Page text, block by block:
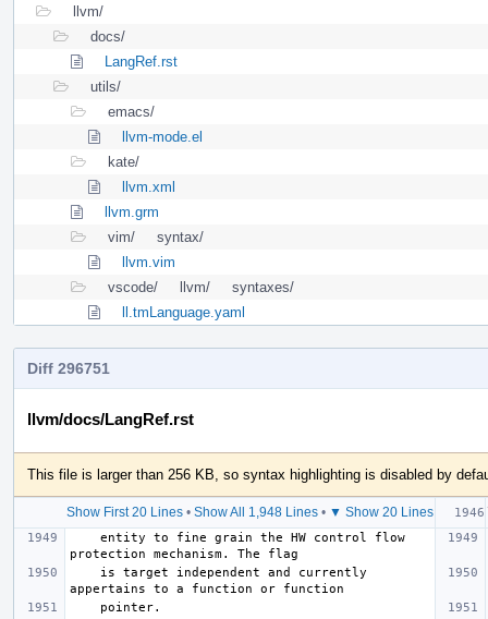
llvm/
docs/
LangRef.rst
utils/
emacs/
llvm-mode.el
kate/
llvm.xml
llvm.grm
vim/
syntax/
llvm.vim
vscode/
llvm/
syntaxes/
ll.tmLanguage.yaml
Diff 296751
llvm/docs/LangRef.rst
This file is larger than 256 KB, so syntax highlighting is disabled by
Show First 20 Lines• Show All 1,948 Lines• ▼ Show 20 Lines